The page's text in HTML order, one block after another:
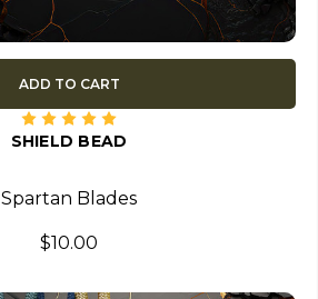
ADD TO CART
SHIELD BEAD
Spartan Blades
$10.00